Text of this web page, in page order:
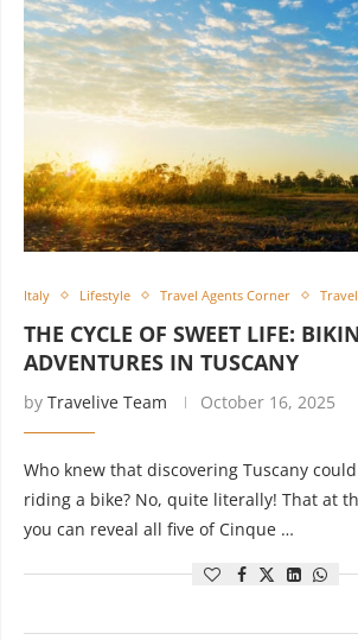
Italy Lifestyle Travel Agents Corner
THE CYCLE OF SWEET LIFE:
ADVENTURES IN TUSCANY
by Travelive Team October 16, 2025
Who knew that discovering Tuscany
riding a bike? No, quite literally! That at
you can reveal all five of Cinque …